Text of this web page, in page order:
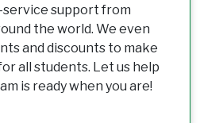
support from
the world. We even
and discounts to make
all students. Let us help
is ready when you are!